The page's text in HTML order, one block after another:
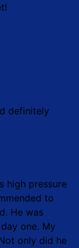
definitely
high pressure
to
He was
one. My
only did he